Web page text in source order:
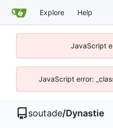
Explore Help
JavaScript
JavaScript error:
soutade/Dynastie